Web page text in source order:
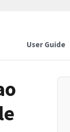
User Guide